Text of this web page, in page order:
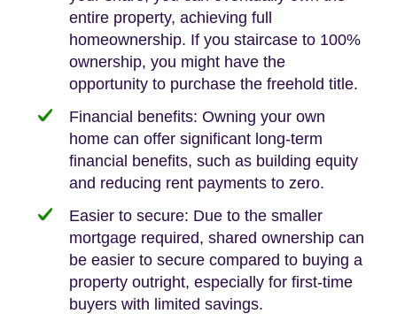
entire property, achieving full
homeownership. If you staircase to 100%
ownership, you might have the
opportunity to purchase the freehold title.
Financial benefits: Owning your own
home can offer significant long-term
financial benefits, such as building equity
and reducing rent payments to zero.
Easier to secure: Due to the smaller
mortgage required, shared ownership can
be easier to secure compared to buying a
property outright, especially for first-time
buyers with limited savings.